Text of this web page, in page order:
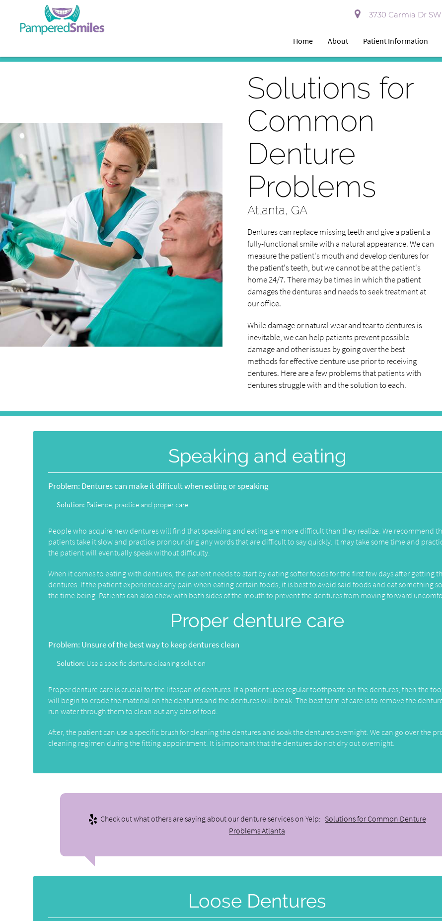
3730 Carmia Dr
Home About Patient Information
Solutions for
Common
Denture
Problems
Atlanta, GA
Dentures can replace missing teeth and give a patient a
fully-functional smile with a natural appearance. We can
measure the patient's mouth and develop dentures for
the patient's teeth, but we cannot be at the patient's
home 24/7. There may be times in which the patient
damages the dentures and needs to seek treatment at
our office.
While damage or natural wear and tear to dentures is
inevitable, we can help patients prevent possible
damage and other issues by going over the best
methods for effective denture use prior to receiving
dentures. Here are a few problems that patients with
dentures struggle with and the solution to each.
Speaking and eating
Problem: Dentures can make it difficult when eating or speaking
Solution: Patience, practice and proper care
People who acquire new dentures will find that speaking and eating are more difficult than they realize. We recommend
patients take it slow and practice pronouncing any words that are difficult to say quickly. It may take some time and
the patient will eventually speak without difficulty.
When it comes to eating with dentures, the patient needs to start by eating softer foods for the first few days after getting
dentures. If the patient experiences any pain when eating certain foods, it is best to avoid said foods and eat something
the time being. Patients can also chew with both sides of the mouth to prevent the dentures from moving forward
Proper denture care
Problem: Unsure of the best way to keep dentures clean
Solution: Use a specific denture-cleaning solution
Proper denture care is crucial for the lifespan of dentures. If a patient uses regular toothpaste on the dentures, then the
will begin to erode the material on the dentures and the dentures will break. The best form of care is to remove the
run water through them to clean out any bits of food.
After, the patient can use a specific brush for cleaning the dentures and soak the dentures overnight. We can go over the
cleaning regimen during the fitting appointment. It is important that the dentures do not dry out overnight.
Check out what others are saying about our denture services on Yelp: Solutions for Common Denture
Problems Atlanta
Loose Dentures